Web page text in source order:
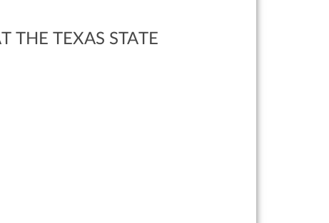
THE TEXAS STATE